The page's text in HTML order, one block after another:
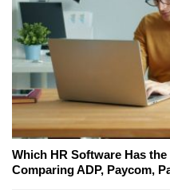
Which HR Software Has
Comparing ADP, Paycom,